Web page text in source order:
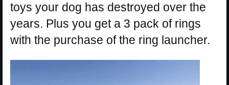
toys your dog has destroyed over the
years. Plus you get a 3 pack of rings
with the purchase of the ring launcher.